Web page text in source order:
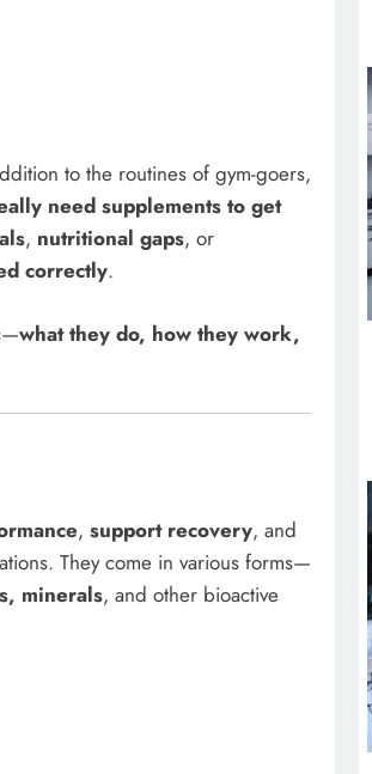
to the routines of gym-goers,
need supplements to get
, nutritional gaps, or
correctly.
what they do, how they work,
, support recovery, and
They come in various forms—
minerals, and other bioactive